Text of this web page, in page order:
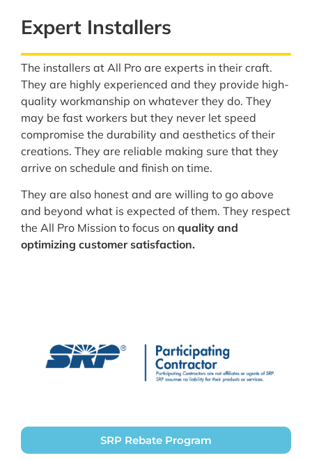
Expert Installers
The installers at All Pro are experts in their craft.
They are highly experienced and they provide high-
quality workmanship on whatever they do. They
may be fast workers but they never let speed
compromise the durability and aesthetics of their
creations. They are reliable making sure that they
arrive on schedule and finish on time.
They are also honest and are willing to go above
and beyond what is expected of them. They respect
the All Pro Mission to focus on quality and
optimizing customer satisfaction.
SRP Rebate Program